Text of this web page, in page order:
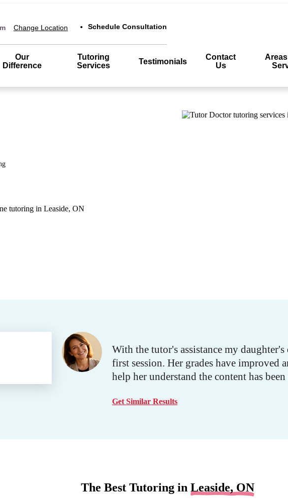
Change Location Schedule Consultation
Our
Difference
Tutoring
Services
Testimonials
Contact
Us
tutoring in Leaside, ON
With the tutor's assistance my
first session. Her grades have improved
help her understand the content has been
Get Similar Results
The Best Tutoring in Leaside, ON